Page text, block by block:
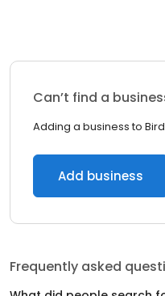
Can’t find a
Adding a business to
Add business
Frequently asked